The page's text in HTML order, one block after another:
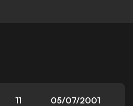
11 05/07/2001